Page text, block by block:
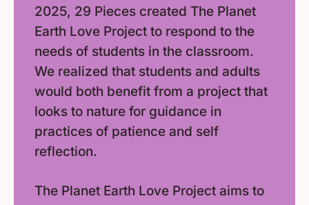
2025, 29 Pieces created The Planet
Earth Love Project to respond to the
needs of students in the classroom.
We realized that students and adults
would both benefit from a project that
looks to nature for guidance in
practices of patience and self
reflection.
The Planet Earth Love Project aims to